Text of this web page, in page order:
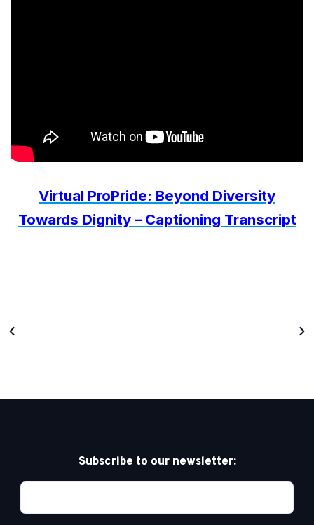
Virtual ProPride: Beyond Diversity
Towards Dignity – Captioning Transcript
Subscribe to our newsletter: